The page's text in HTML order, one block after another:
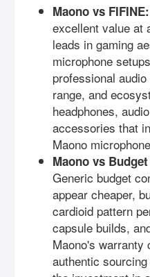
Maono vs FIFINE:
excellent value at
leads in gaming
microphone
professional
range, and
headphones,
accessories that
Maono
Maono vs
Generic budget
appear cheaper,
cardioid pattern
capsule builds,
Maono's warranty
authentic